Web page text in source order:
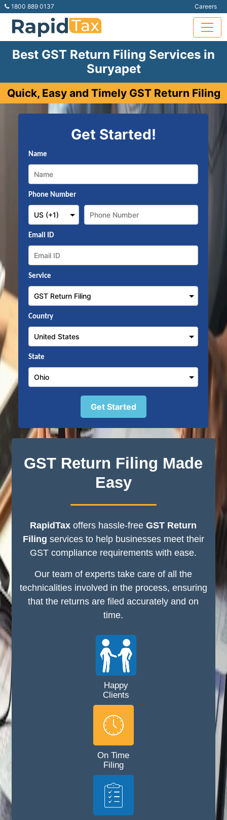
1800 889 0137 Careers
Best GST Return Filing Services in
Suryapet
Quick, Easy and Timely GST Return Filing
GST Return Filing Made
Easy
RapidTaxoffers hassle-freeGST Return
Filing services to help businesses meet their
GST compliance requirements with ease.
Our team of experts take care of all the
technicalities involved in the process, ensuring
that the returns are filed accurately and on
time.
Happy
Clients
On Time
Filing
Get Started!
Name
Phone Number
Email ID
Service
Country
State
Get Started